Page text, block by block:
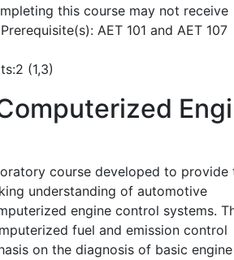
this course may not receive
AET 101 and AET 107
(1,3)
course developed to provide
understanding of automotive
engine control systems.
fuel and emission control
on the diagnosis of basic engine